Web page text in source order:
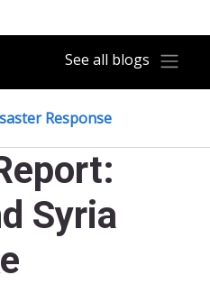
See all blogs
Response
Syria